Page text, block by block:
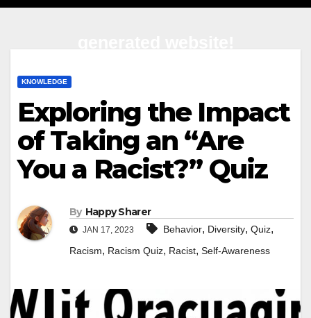
KNOWLEDGE
Exploring the Impact
of Taking an “Are
You a Racist?” Quiz
By Happy Sharer
JAN 17, 2023 Behavior, Diversity, Quiz,
Racism, Racism Quiz, Racist, Self-Awareness